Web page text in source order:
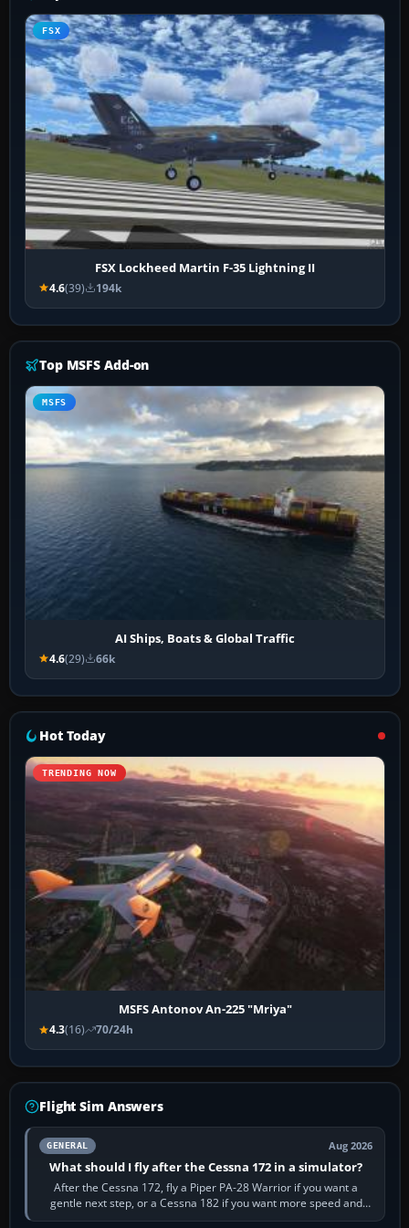
FSX
FSX Lockheed Martin F-35 Lightning II
4.6(39) 194k
Top MSFS Add-on
MSFS
AI Ships, Boats & Global Traffic
4.6(29) 66k
Hot Today
TRENDING NOW
MSFS Antonov An-225 "Mriya"
4.3(16) 70/24h
Flight Sim Answers
GENERAL Aug 2026
What should I fly after the Cessna 172 in a simulator?
After the Cessna 172, fly a Piper PA-28 Warrior if you want a
gentle next step, or a Cessna 182 if you want more speed and
systems work. Choose by…